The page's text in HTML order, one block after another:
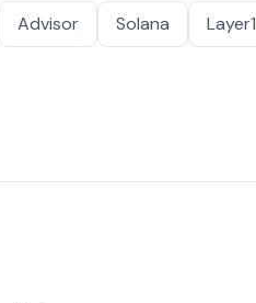
Advisor Solana Layer1